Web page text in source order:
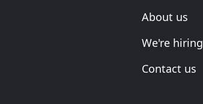
About us
We're hiring
Contact us